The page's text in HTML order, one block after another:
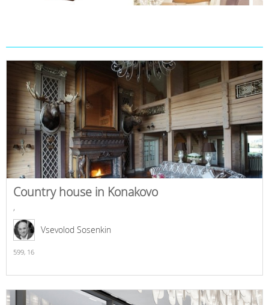
Country house in Konakovo
,
Vsevolod Sosenkin
599, 16